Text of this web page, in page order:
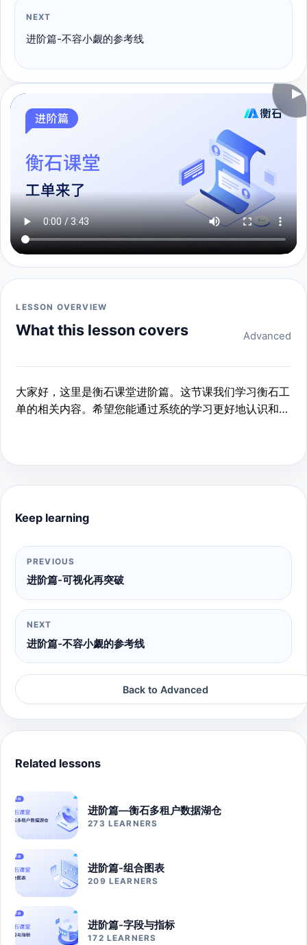
NEXT
进阶篇-不容小觑的参考线
▶
LESSON OVERVIEW
What this lesson covers Advanced
大家好，这里是衡石课堂进阶篇。这节课我们学习衡石工
单的相关内容。希望您能通过系统的学习更好地认识和使
Keep learning
PREVIOUS
进阶篇-可视化再突破
NEXT
进阶篇-不容小觑的参考线
Back to Advanced
Related lessons
进阶篇—衡石多租户数据湖仓
273 LEARNERS
进阶篇-组合图表
209 LEARNERS
进阶篇-字段与指标
172 LEARNERS